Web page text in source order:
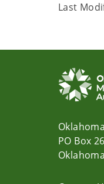
Last
PO Box